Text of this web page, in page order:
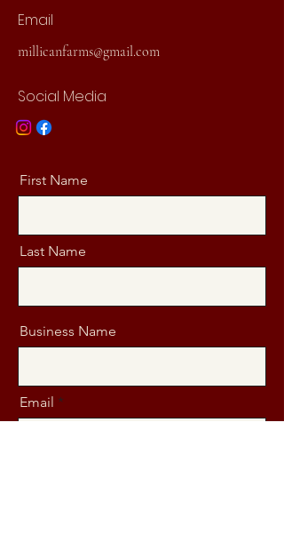
Email
millicanfarms@gmail.com
Social Media
First Name
Last Name
Business Name
Email